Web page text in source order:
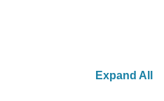
Expand All